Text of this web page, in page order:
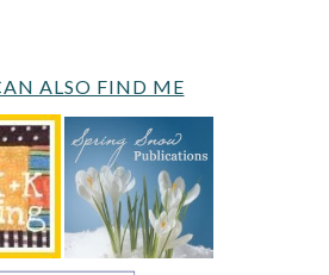
ALSO FIND ME